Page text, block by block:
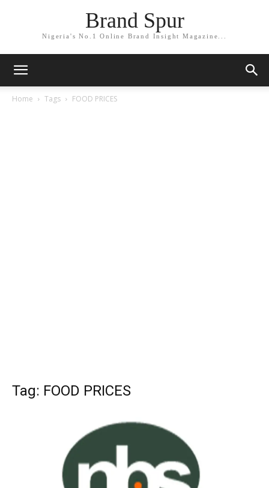
Brand Spur
Nigeria's No.1 Online Brand Insight Magazine...
Home Tags FOOD PRICES
Tag: FOOD PRICES